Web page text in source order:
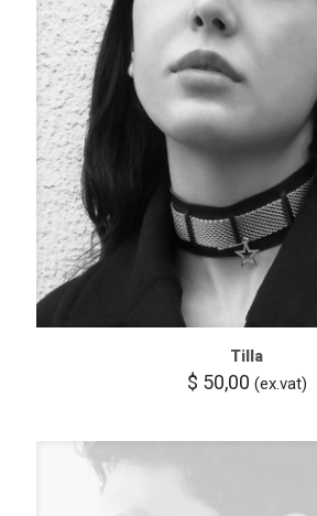
Tilla
$ 50,00 (ex.vat)